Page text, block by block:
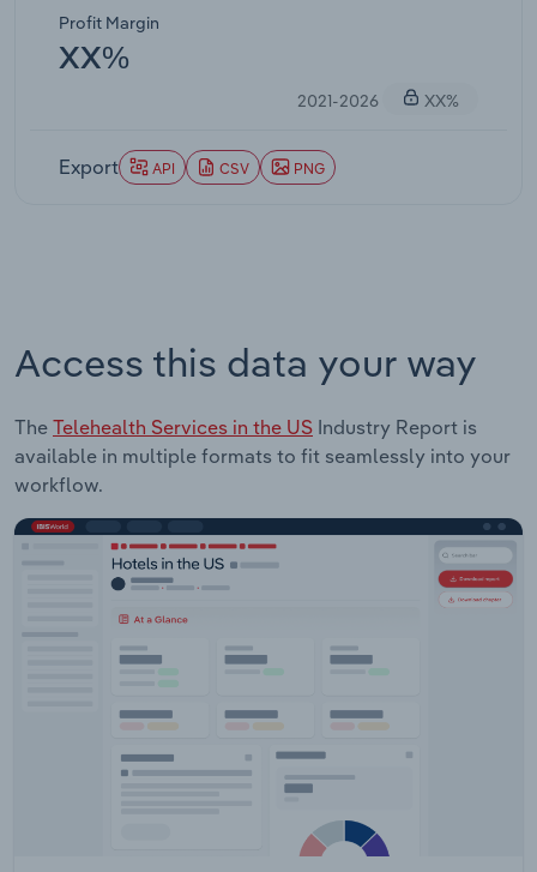
Profit Margin
XX%
2021-2026 XX%
Export API CSV PNG
Access this data your way
The Telehealth Services in the US Industry Report is
available in multiple formats to fit seamlessly into your
workflow.